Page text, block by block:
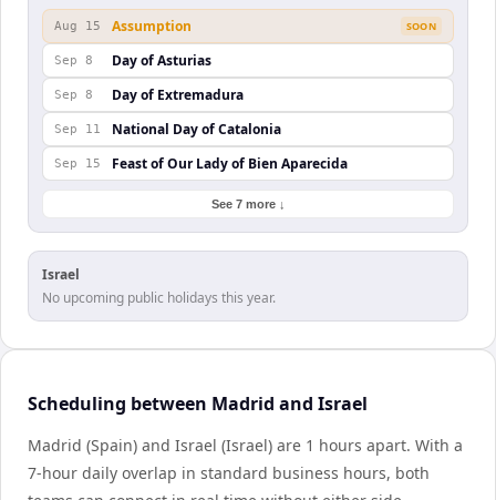
Aug 15 Assumption SOON
Sep 8 Day of Asturias
Sep 8 Day of Extremadura
Sep 11 National Day of Catalonia
Sep 15 Feast of Our Lady of Bien Aparecida
See 7 more ↓
Israel
No upcoming public holidays this year.
Scheduling between Madrid and Israel
Madrid (Spain) and Israel (Israel) are 1 hours apart. With a
7-hour daily overlap in standard business hours, both